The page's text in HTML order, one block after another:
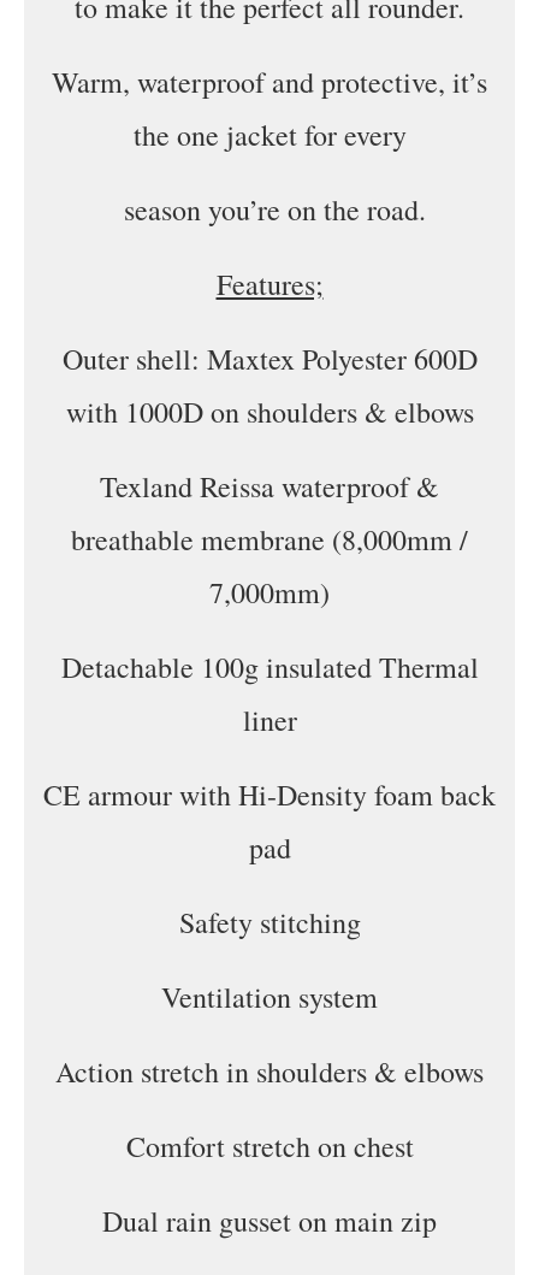
Warm, waterproof and protective, it’s
the one jacket for every
season you’re on the road.
Features;
Outer shell: Maxtex Polyester 600D
with 1000D on shoulders & elbows
Texland Reissa waterproof &
breathable membrane (8,000mm /
7,000mm)
Detachable 100g insulated Thermal
liner
CE armour with Hi-Density foam back
pad
Safety stitching
Ventilation system
Action stretch in shoulders & elbows
Comfort stretch on chest
Dual rain gusset on main zip